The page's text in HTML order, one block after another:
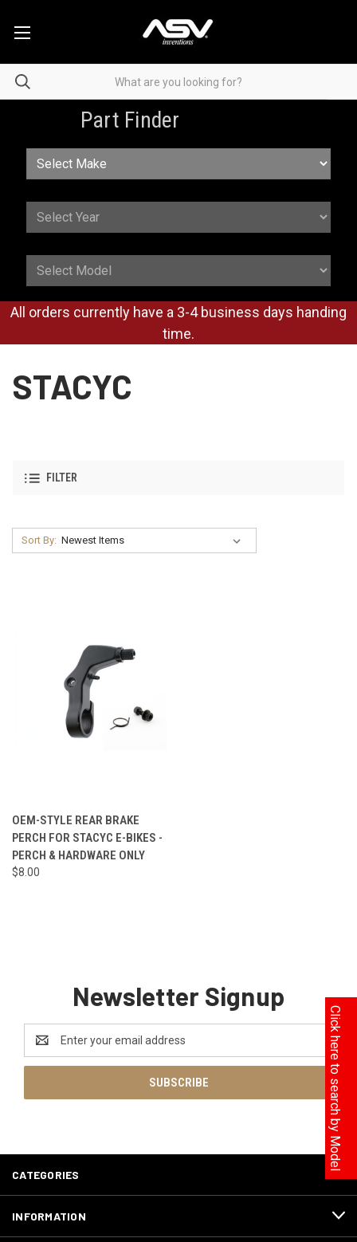
Part Finder
All orders currently have a 3-4 business days handing
time.
STACYC
FILTER
Sort By:
OEM-STYLE REAR BRAKE
PERCH FOR STACYC E-BIKES -
PERCH & HARDWARE ONLY
$8.00
Newsletter Signup
Address
CATEGORIES
INFORMATION
Click here to search by Model